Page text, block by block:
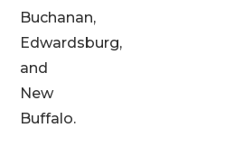
Buchanan,
Edwardsburg,
and
New
Buffalo.